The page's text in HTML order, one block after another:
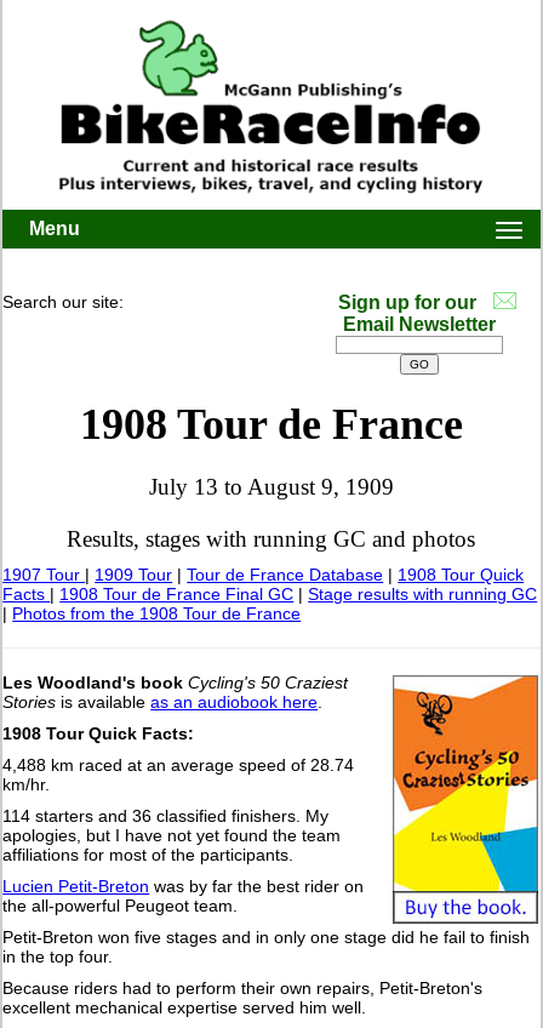
Menu
Search our site:
Sign up for our
Email Newsletter
1908 Tour de France
July 13 to August 9, 1909
Results, stages with running GC and photos
1907 Tour | 1909 Tour |Tour de France Database | 1908 Tour Quick
Facts | 1908 Tour de France Final GC |Stage results with running GC
| Photos from the 1908 Tour de France
Les Woodland's book Cycling's 50 Craziest
Stories is availableas an audiobook here.
1908 Tour Quick Facts:
4,488 km raced at an average speed of 28.74
km/hr.
114 starters and 36 classified finishers. My
apologies, but I have not yet found the team
affiliations for most of the participants.
Lucien Petit-Breton was by far the best rider on
the all-powerful Peugeot team.
Petit-Breton won five stages and in only one stage did he fail to finish
in the top four.
Because riders had to perform their own repairs, Petit-Breton's
excellent mechanical expertise served him well.